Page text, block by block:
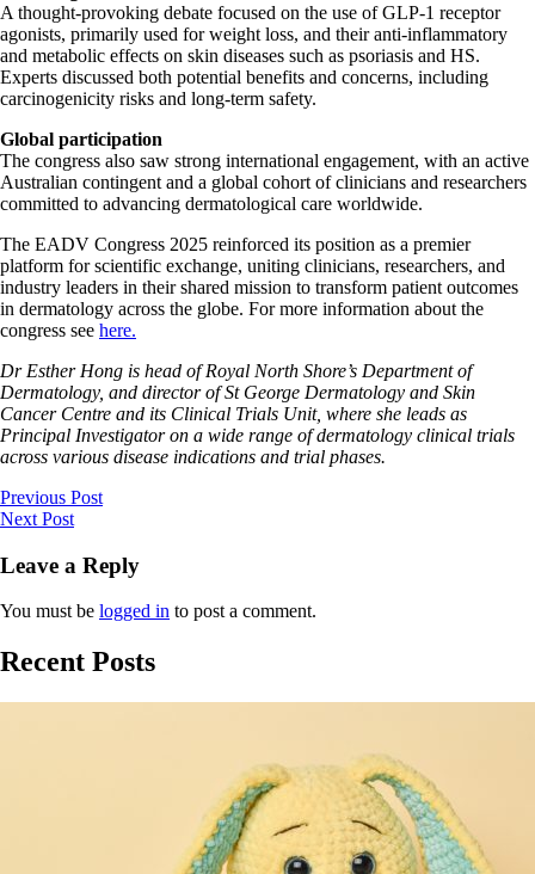
A thought-provoking debate focused on the use of GLP-1 receptor
agonists, primarily used for weight loss, and their anti-inflammatory
and metabolic effects on skin diseases such as psoriasis and HS.
Experts discussed both potential benefits and concerns, including
carcinogenicity risks and long-term safety.
Global participation
The congress also saw strong international engagement, with an active
Australian contingent and a global cohort of clinicians and researchers
committed to advancing dermatological care worldwide.
The EADV Congress 2025 reinforced its position as a premier
platform for scientific exchange, uniting clinicians, researchers, and
industry leaders in their shared mission to transform patient outcomes
in dermatology across the globe. For more information about the
congress see here.
Dr Esther Hong is head of Royal North Shore’s Department of
Dermatology, and director of St George Dermatology and Skin
Cancer Centre and its Clinical Trials Unit, where she leads as
Principal Investigator on a wide range of dermatology clinical trials
across various disease indications and trial phases.
Previous Post
Next Post
Leave a Reply
You must be logged in to post a comment.
Recent Posts